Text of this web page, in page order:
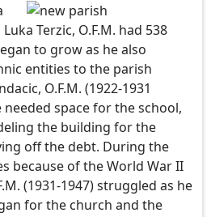
Terzic, O.F.M. had 538
to grow as he also
entities to the parish
O.F.M. (1922-1931
space for the school,
the building for the
off the debt. During the
because of the World War II
(1931-1947) struggled as he
for the church and the